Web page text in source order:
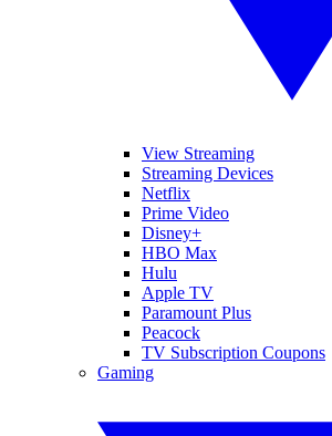
View Streaming
Streaming Devices
Netflix
Prime Video
Disney+
HBO Max
Hulu
Apple TV
Paramount Plus
Peacock
TV Subscription Coupons
Gaming